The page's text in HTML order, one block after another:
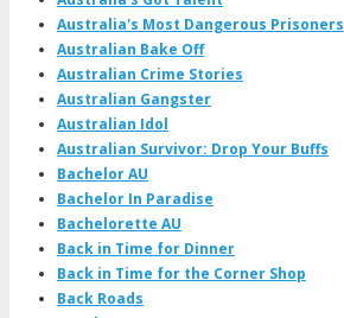
Australia's Most Dangerous Prisoners
Australian Bake Off
Australian Crime Stories
Australian Gangster
Australian Idol
Australian Survivor: Drop Your Buffs
Bachelor AU
Bachelor In Paradise
Bachelorette AU
Back in Time for Dinner
Back in Time for the Corner Shop
Back Roads